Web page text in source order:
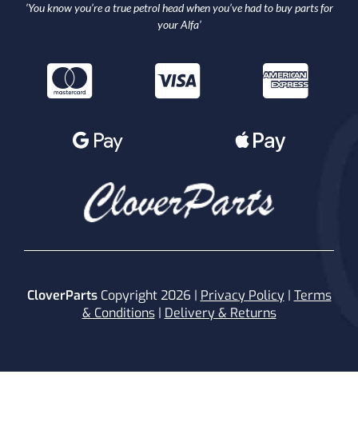
‘You know you’re a true petrol head when you’ve had to buy parts for
your Alfa’
CloverPartsCopyright 2026 | Privacy Policy| Terms
& Conditions| Delivery & Returns